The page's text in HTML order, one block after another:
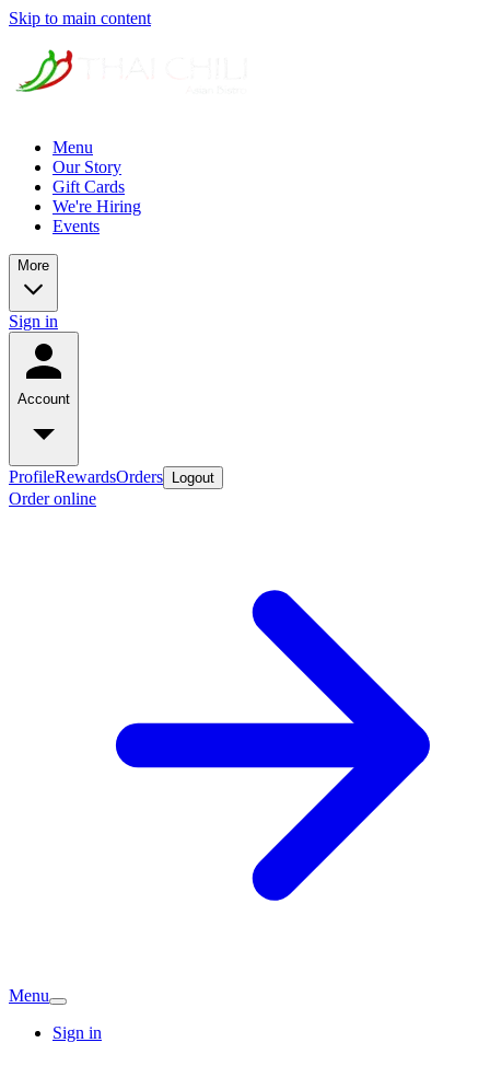
Skip to main content
Menu
Our Story
Gift Cards
We're Hiring
Events
More
Sign in
Account
ProfileRewardsOrders Logout
Order online
Menu
Sign in